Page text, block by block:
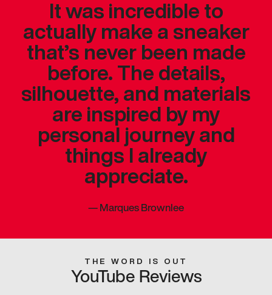
It was incredible to
actually make a sneaker
that’s never been made
before. The details,
silhouette, and materials
are inspired by my
personal journey and
things I already
appreciate.
—Marques Brownlee
THE WORD IS OUT
YouTube Reviews